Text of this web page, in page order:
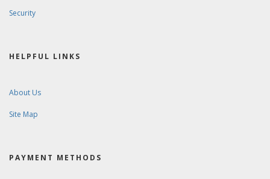
Security
HELPFUL LINKS
About Us
Site Map
PAYMENT METHODS